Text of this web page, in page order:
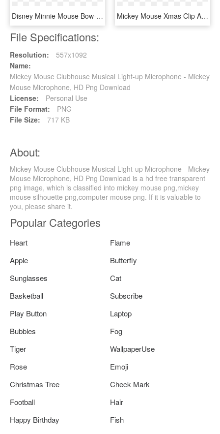
Disney Minnie Mouse Bow-tique Bubble Balloon - Mickey Mouse Clubhouse Book, HD Png Download Mickey Mouse Xmas Clip Art Images - Mickey Mouse Christmas, HD Png Download
File Specifications:
Resolution:
557x1092
Name:
Mickey Mouse Clubhouse Musical Light-up Microphone - Mickey
Mouse Microphone, HD Png Download
License:
Personal Use
File Format:
PNG
File Size:
717 KB
About:
Mickey Mouse Clubhouse Musical Light-up Microphone - Mickey
Mouse Microphone, HD Png Download is a hd free transparent
png image, which is classified into mickey mouse png,mickey
mouse silhouette png,computer mouse png. If it is valuable to
you, please share it.
Popular Categories
Heart
Flame
Apple
Butterfly
Sunglasses
Cat
Basketball
Subscribe
Play Button
Laptop
Bubbles
Fog
Tiger
WallpaperUse
Rose
Emoji
Christmas Tree
Check Mark
Football
Hair
Happy Birthday
Fish